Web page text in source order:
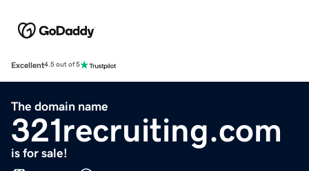
Excellent4.5 out of 5
The domain name
321recruiting.com
is for sale!